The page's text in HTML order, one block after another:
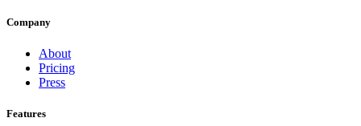
Company
About
Pricing
Press
Features